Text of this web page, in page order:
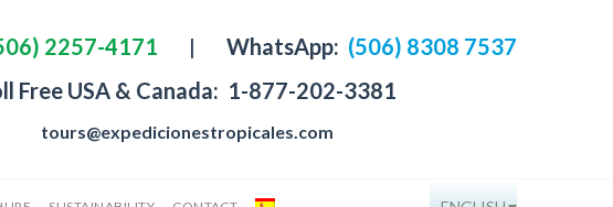
2257-4171 | WhatsApp: (506) 8308 7537
Free USA & Canada: 1-877-202-3381
tours@expedicionestropicales.com